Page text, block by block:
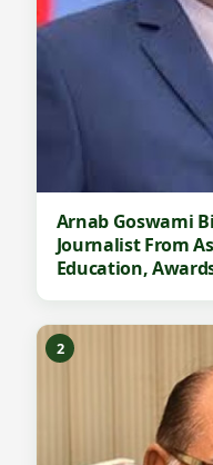
Arnab Goswami
Journalist From
Education,
2